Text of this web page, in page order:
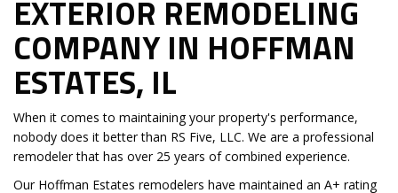
EXTERIOR REMODELING
COMPANY IN HOFFMAN
ESTATES, IL
When it comes to maintaining your property's performance,
nobody does it better than RS Five, LLC. We are a professional
remodeler that has over 25 years of combined experience.
Our Hoffman Estates remodelers have maintained an A+ rating